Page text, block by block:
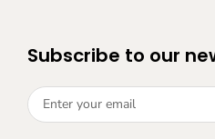
Subscribe to our